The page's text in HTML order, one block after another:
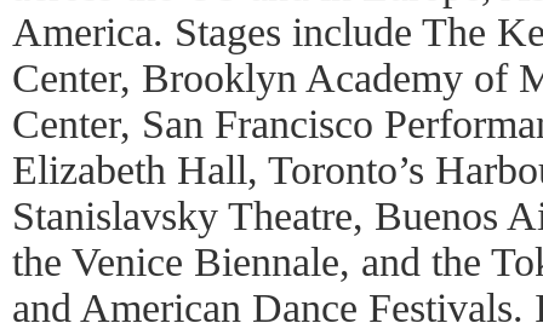
America. Stages include The
Center, Brooklyn Academy of
Center, San Francisco
Elizabeth Hall, Toronto’s
Stanislavsky Theatre, Buenos
the Venice Biennale, and the
and American Dance Festivals.